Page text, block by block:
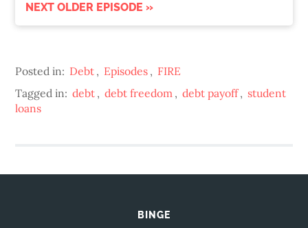
NEXT OLDER EPISODE »
Posted in: Debt , Episodes , FIRE
Tagged in: debt , debt freedom , debt payoff, student
loans
BINGE